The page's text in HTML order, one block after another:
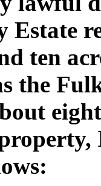
Estate
ten
the